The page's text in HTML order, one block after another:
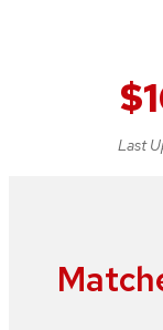
$
Last